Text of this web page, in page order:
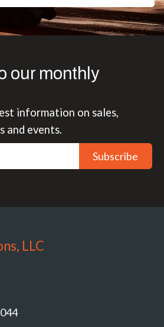
our monthly
information on sales,
and events.
Subscribe
LLC